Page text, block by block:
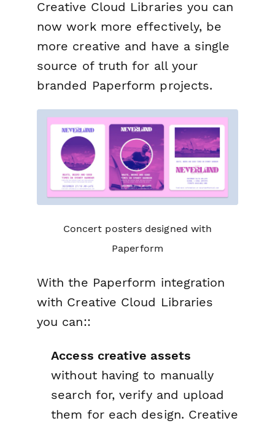
Creative Cloud Libraries you can
now work more effectively, be
more creative and have a single
source of truth for all your
branded Paperform projects.
Concert posters designed with
Paperform
With the Paperform integration
with Creative Cloud Libraries
you can::
Access creative assets
without having to manually
search for, verify and upload
them for each design. Creative